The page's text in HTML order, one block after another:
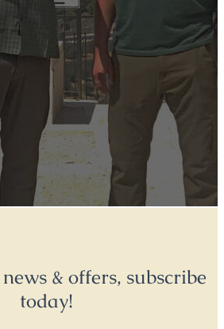
& offers, subscribe
today!